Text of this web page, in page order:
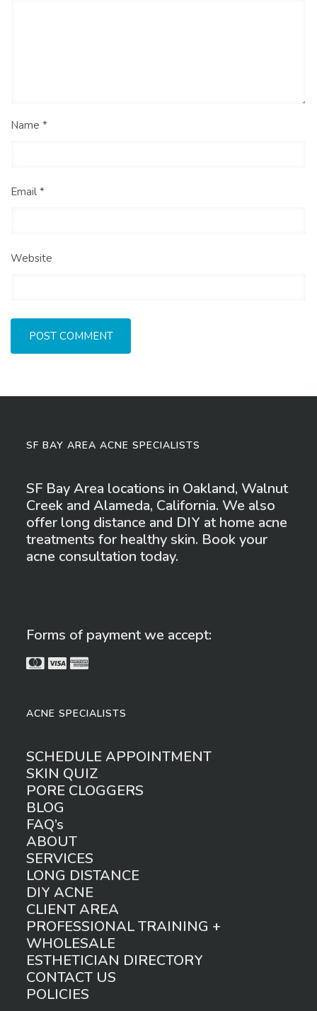
Name *
Email *
Website
SF BAY AREA ACNE SPECIALISTS
SF Bay Area locations in Oakland, Walnut
Creek and Alameda, California. We also
offer long distance and DIY at home acne
treatments for healthy skin. Book your
acne consultation today.
Forms of payment we accept:
ACNE SPECIALISTS
SCHEDULE APPOINTMENT
SKIN QUIZ
PORE CLOGGERS
BLOG
FAQ’s
ABOUT
SERVICES
LONG DISTANCE
DIY ACNE
CLIENT AREA
PROFESSIONAL TRAINING +
WHOLESALE
ESTHETICIAN DIRECTORY
CONTACT US
POLICIES